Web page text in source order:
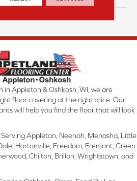
in Appleton & Oshkosh, WI, we are
floor covering at the right price. Our
will help you find the floor that will look
Serving Appleton, Neenah, Menasha, Little
Hortonville, Freedom, Fremont, Green
Chilton, Brillon, Wrightstown, and